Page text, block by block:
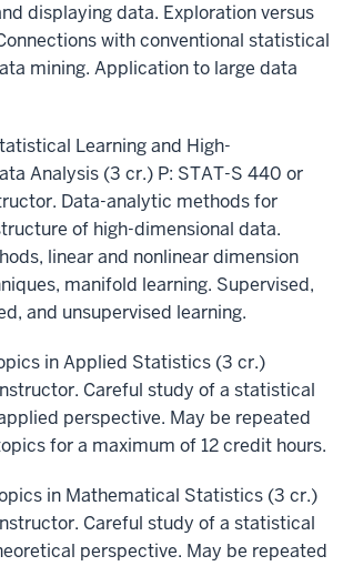
displaying data. Exploration versus
with conventional statistical
mining. Application to large data
Learning and High-
Analysis (3 cr.) P: STAT-S 440 or
Data-analytic methods for
of high-dimensional data.
linear and nonlinear dimension
manifold learning. Supervised,
and unsupervised learning.
in Applied Statistics (3 cr.)
Careful study of a statistical
perspective. May be repeated
for a maximum of 12 credit hours.
in Mathematical Statistics (3 cr.)
Careful study of a statistical
perspective. May be repeated